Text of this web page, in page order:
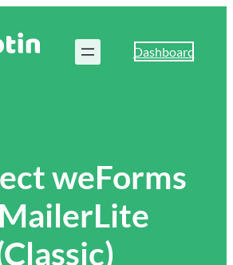
Dashboard
weForms